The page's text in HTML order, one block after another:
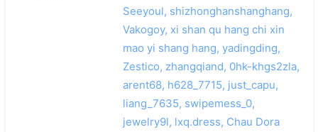
Seeyoul, shizhonghanshanghang,
Vakogoy, xi shan qu hang chi xin
mao yi shang hang, yadingding,
Zestico, zhangqiand, 0hk-khgs2zla,
arent68, h628_7715, just_capu,
liang_7635, swipemess_0,
jewelry9l, lxq.dress, Chau Dora